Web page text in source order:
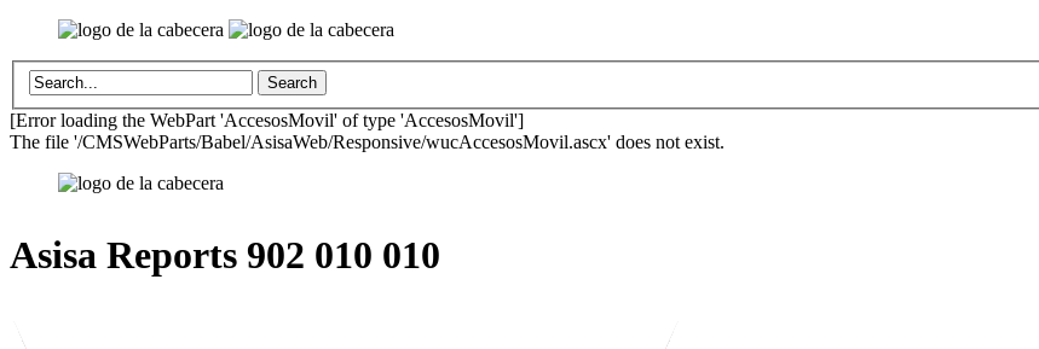
[Error loading the WebPart 'AccesosMovil' of type 'AccesosMovil']
The file '/CMSWebParts/Babel/AsisaWeb/Responsive/wucAccesosMovil.ascx' does not exist.
Asisa Reports 902 010 010